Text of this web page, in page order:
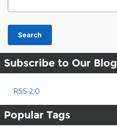
Search
Subscribe to Our Blog
RSS 2.0
Popular Tags